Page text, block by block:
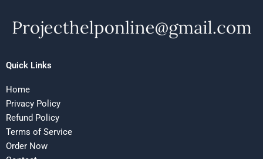
Quick Links
Home
Privacy Policy
Refund Policy
Terms of Service
Order Now